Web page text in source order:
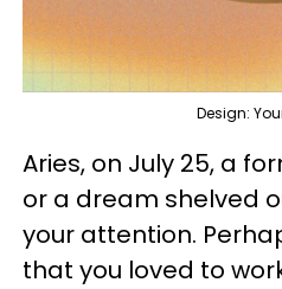
Design:
Aries, on July 25, a
or a dream shelved
your attention.
that you loved to